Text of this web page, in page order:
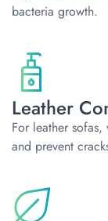
bacteria growth.
Leather
For leather
and prevent